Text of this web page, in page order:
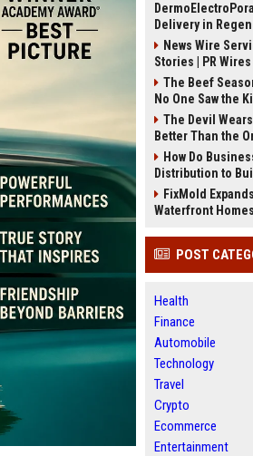
Delivery in
News Wire
Stories | PR Wires
The Beef
No One Saw the
The Devil
Better Than the
How Do
Distribution to
FixMold
Waterfront
POST
Health
Finance
Automobile
Technology
Travel
Crypto
Ecommerce
Entertainment